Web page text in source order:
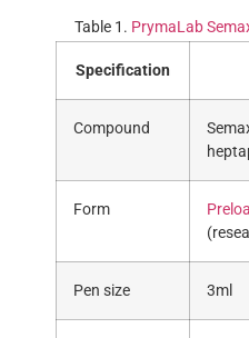
Table 1. PrymaLab
Specification
Compound
Form
Pen size 3ml